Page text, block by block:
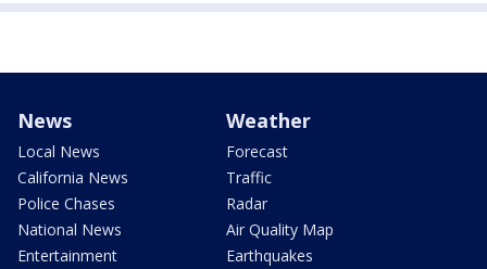
News
Local News
California News
Police Chases
National News
Entertainment
Weather
Forecast
Traffic
Radar
Air Quality Map
Earthquakes